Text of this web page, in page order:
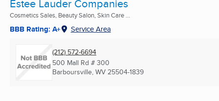
Estee Lauder Companies
Cosmetics Sales, Beauty Salon, Skin Care ...
BBB Rating: A+ Service Area
(212) 572-6694
500 Mall Rd # 300
Barboursville, WV 25504-1839